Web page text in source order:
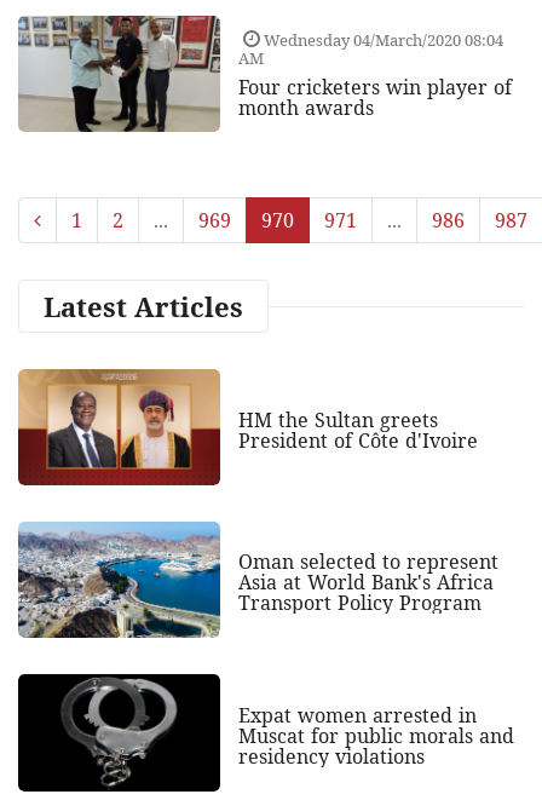
Wednesday 04/March/2020 08:04
AM
Four cricketers win player of
month awards
1 2 ... 969 970 971 ... 986 987
Latest Articles
HM the Sultan greets
President of Côte d'Ivoire
Oman selected to represent
Asia at World Bank's Africa
Transport Policy Program
Expat women arrested in
Muscat for public morals and
residency violations